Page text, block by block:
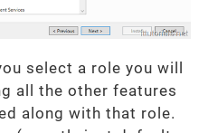
select a role you will
all the other features
along with that role.